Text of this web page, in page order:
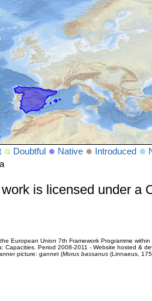
Doubtful Native Introduced
is licensed under a
European Union 7th Framework Programme
Capacities. Period 2008-2011 - Website hosted &
picture: gannet (Morus bassanus(Linnaeus,